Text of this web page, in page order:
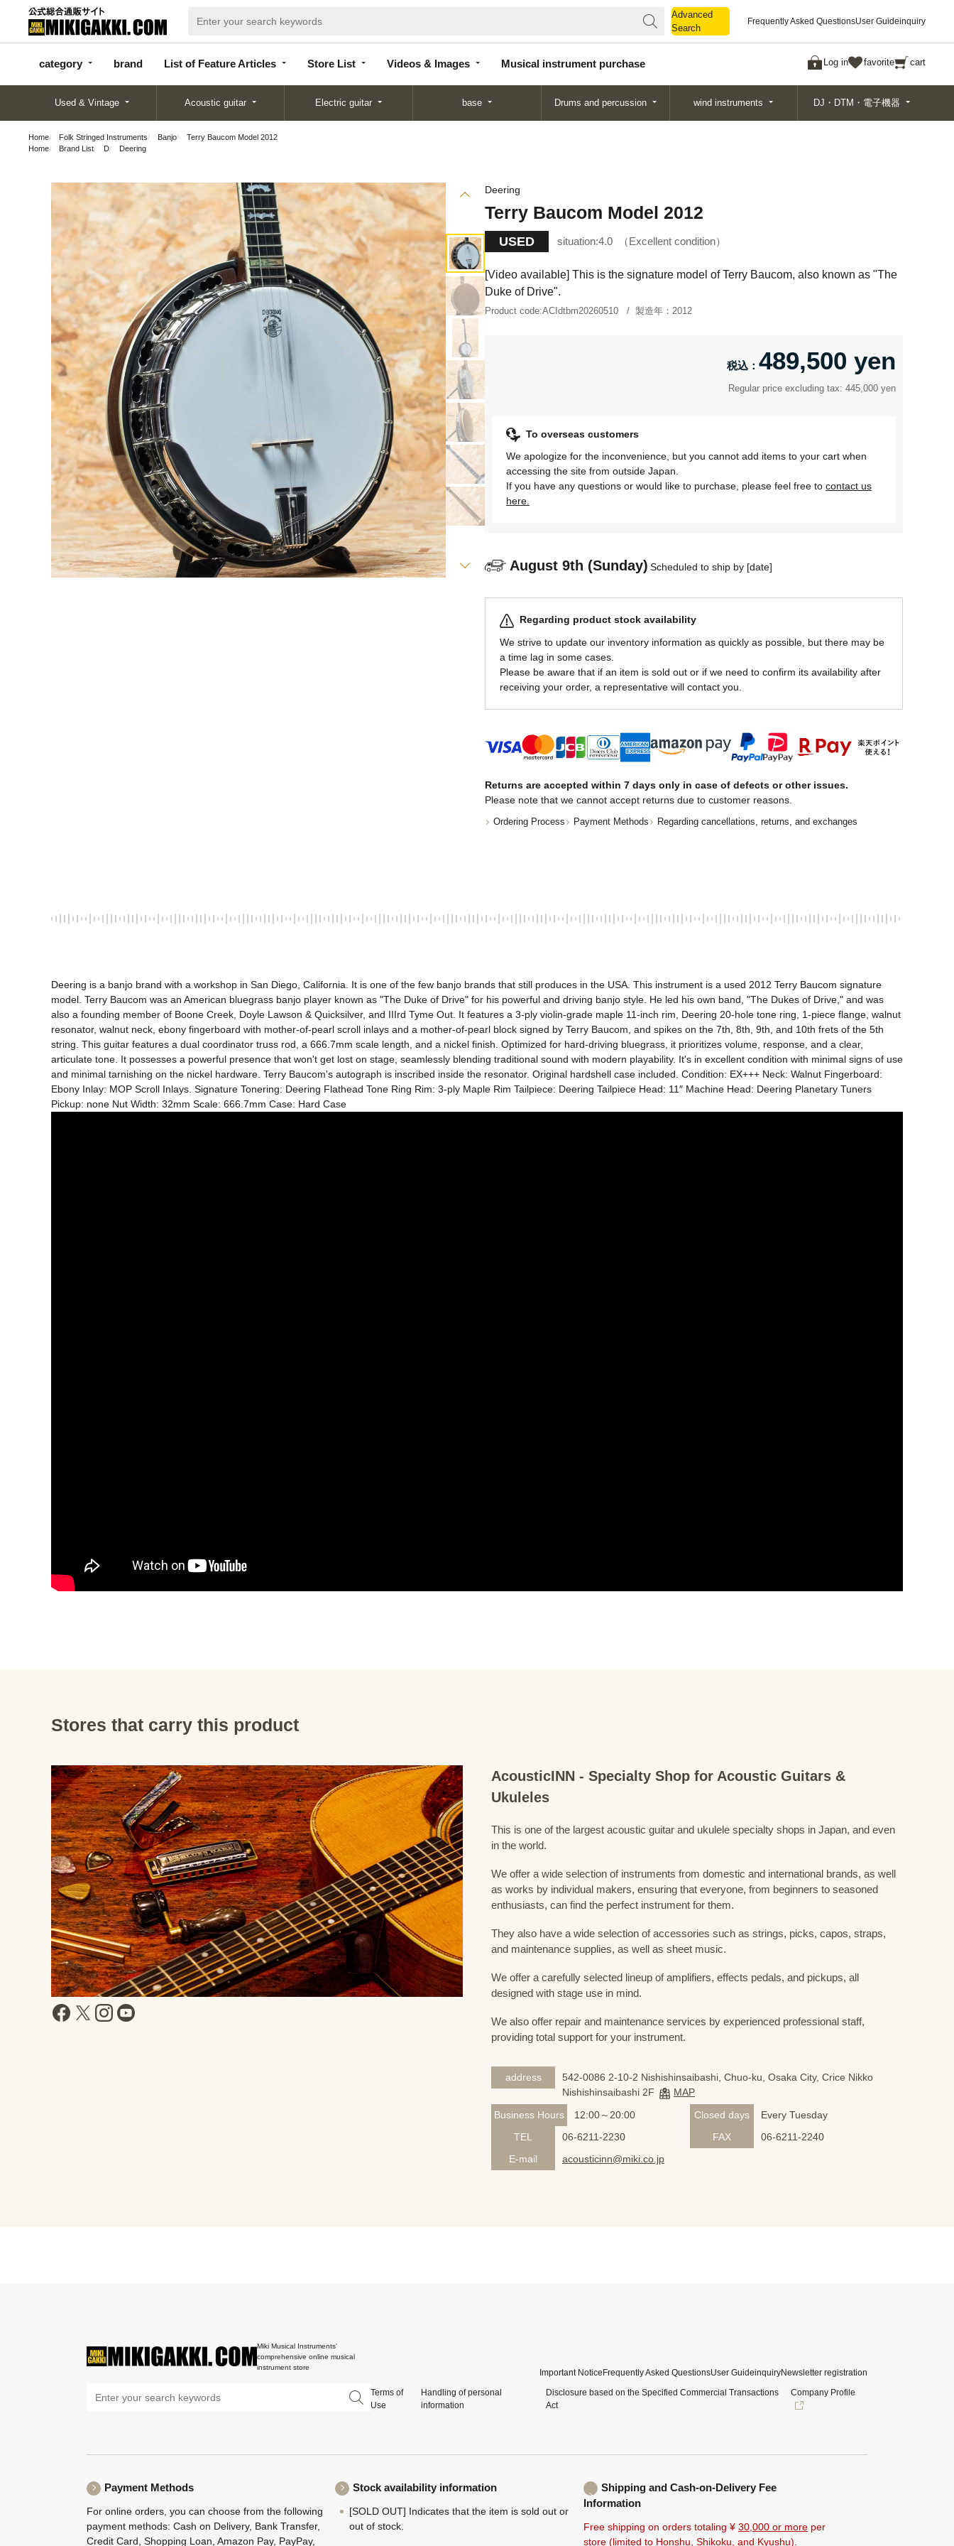
Advanced
Search
Frequently Asked QuestionsUser Guideinquiry
category brand List of Feature Articles Store List Videos & Images Musical instrument purchase Log in favorite cart
categor
y
d
Articles
List
Search
Used & Vintage Acoustic guitar Electric guitar base Drums and percussion wind instruments DJ・DTM・電子機器
Home Folk Stringed Instruments Banjo
Terry Baucom Model 2012
Home
Brand List D Deering
Deering
Terry Baucom Model 2012
USED situation:4.0 Excellent condition
[Video available] This is the signature model of Terry Baucom, also known as "The
Duke of Drive".
Product code:ACIdtbm20260510 製造年： 2012
489,500 yen
Regular price excluding tax: 445,000 yen
To overseas customers
We apologize for the inconvenience, but you cannot add items to your cart when
accessing the site from outside Japan.
If you have any questions or would like to purchase, please feel free to contact us
here.
August 9th (Sunday) Scheduled to ship by [date]
Regarding product stock availability
We strive to update our inventory information as quickly as possible, but there may be
a time lag in some cases.
Please be aware that if an item is sold out or if we need to confirm its availability after
receiving your order, a representative will contact you.
Returns are accepted within 7 days only in case of defects or other issues.
Please note that we cannot accept returns due to customer reasons.
Ordering Process Payment Methods Regarding cancellations, returns, and exchanges
Deering is a banjo brand with a workshop in San Diego, California. It is one of the few banjo brands that still produces in the USA. This instrument is a used 2012 Terry Baucom signature
model. Terry Baucom was an American bluegrass banjo player known as "The Duke of Drive" for his powerful and driving banjo style. He led his own band, "The Dukes of Drive," and was
also a founding member of Boone Creek, Doyle Lawson & Quicksilver, and IIIrd Tyme Out. It features a 3-ply violin-grade maple 11-inch rim, Deering 20-hole tone ring, 1-piece flange, walnut
resonator, walnut neck, ebony fingerboard with mother-of-pearl scroll inlays and a mother-of-pearl block signed by Terry Baucom, and spikes on the 7th, 8th, 9th, and 10th frets of the 5th
string. This guitar features a dual coordinator truss rod, a 666.7mm scale length, and a nickel finish. Optimized for hard-driving bluegrass, it prioritizes volume, response, and a clear,
articulate tone. It possesses a powerful presence that won't get lost on stage, seamlessly blending traditional sound with modern playability. It's in excellent condition with minimal signs of use
and minimal tarnishing on the nickel hardware. Terry Baucom's autograph is inscribed inside the resonator. Original hardshell case included. Condition: EX+++ Neck: Walnut Fingerboard:
Ebony Inlay: MOP Scroll Inlays. Signature Tonering: Deering Flathead Tone Ring Rim: 3-ply Maple Rim Tailpiece: Deering Tailpiece Head: 11″ Machine Head: Deering Planetary Tuners
Pickup: none Nut Width: 32mm Scale: 666.7mm Case: Hard Case
Stores that carry this product
AcousticINN - Specialty Shop for Acoustic Guitars &
Ukuleles
This is one of the largest acoustic guitar and ukulele specialty shops in Japan, and even
in the world.
We offer a wide selection of instruments from domestic and international brands, as well
as works by individual makers, ensuring that everyone, from beginners to seasoned
enthusiasts, can find the perfect instrument for them.
They also have a wide selection of accessories such as strings, picks, capos, straps,
and maintenance supplies, as well as sheet music.
We offer a carefully selected lineup of amplifiers, effects pedals, and pickups, all
designed with stage use in mind.
We also offer repair and maintenance services by experienced professional staff,
providing total support for your instrument.
address
542-0086 2-10-2 Nishishinsaibashi, Chuo-ku, Osaka City, Crice Nikko
Nishishinsaibashi 2F
MAP
Business Hours
12:00～20:00 Closed days
Every Tuesday
TEL
06-6211-2230 FAX
06-6211-2240
E-mail
acousticinn@miki.co.jp
Miki Musical Instruments'
comprehensive online musical
instrument store
Important NoticeFrequently Asked QuestionsUser GuideinquiryNewsletter registration
Terms of
Use
Handling of personal
information
Disclosure based on the Specified Commercial Transactions
Act
Company Profile
Payment Methods
For online orders, you can choose from the following
payment methods: Cash on Delivery, Bank Transfer,
Credit Card, Shopping Loan, Amazon Pay, PayPay,
Stock availability information
[SOLD OUT] Indicates that the item is sold out or
out of stock.
Shipping and Cash-on-Delivery Fee
Information
Free shipping on orders totaling ¥ 30,000 or more per
store (limited to Honshu, Shikoku, and Kyushu).